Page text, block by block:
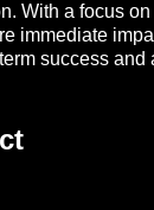
With a focus
immediate
success and